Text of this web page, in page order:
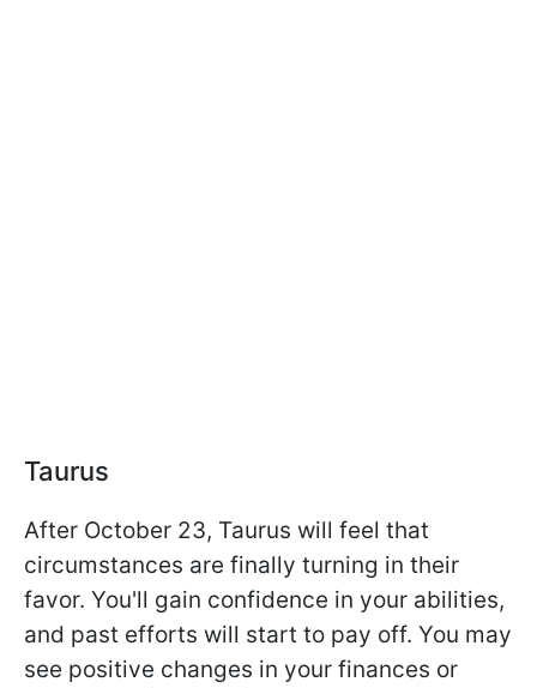
Taurus
After October 23, Taurus will feel that
circumstances are finally turning in their
favor. You'll gain confidence in your abilities,
and past efforts will start to pay off. You may
see positive changes in your finances or